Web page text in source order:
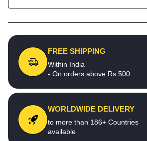
FREE SHIPPING
Within India
- On orders above Rs.500
WORLDWIDE DELIVERY
to more than 186+ Countries
available